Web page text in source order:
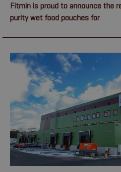
Fitmin is proud to announce the
purity wet food pouches for